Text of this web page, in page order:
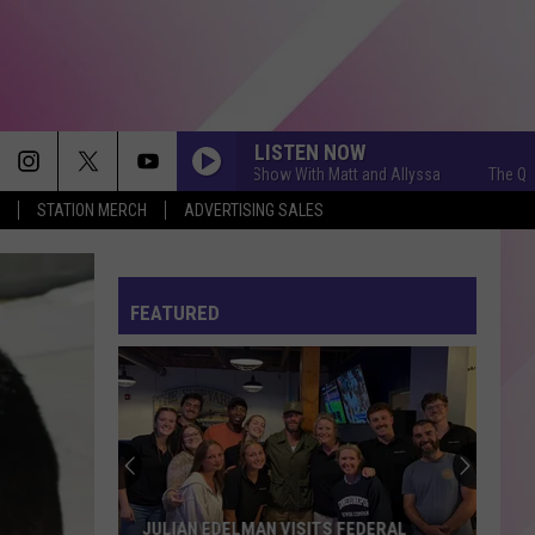
STATION MERCH ADVERTISING SALES
LISTEN NOW
The Q Morning Show With Matt and Allyssa The Q
FEATURED
JULIAN EDELMAN VISITS FEDERAL